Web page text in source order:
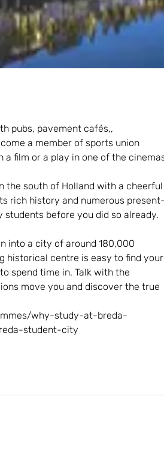
pubs, pavement cafés,,
a member of sports union
a film or a play in one of the
the south of Holland with a cheerful
rich history and numerous present-
before you did so already.
into a city of around 180,000
historical centre is easy to find your
spend time in. Talk with the
move you and discover the true
why-study-at-breda-
student-city